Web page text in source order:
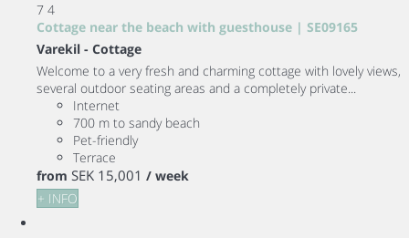
7 4
Cottage near the beach with guesthouse | SE09165
Varekil - Cottage
Welcome to a very fresh and charming cottage with lovely views,
several outdoor seating areas and a completely private...
Internet
700 m to sandy beach
Pet-friendly
Terrace
from SEK 15,001 / week
+ INFO